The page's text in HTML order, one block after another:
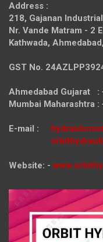
Address :
218, Gajanan
Nr. Vande Matram - 2
Kathwada,
GST No.
Ahmedabad Gujarat :
Mumbai Maharashtra
E-mail :
Website: -